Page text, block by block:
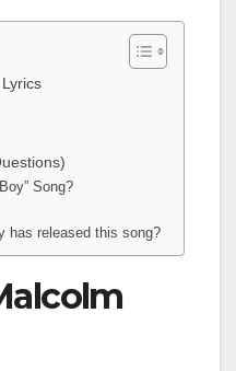
Song?
has released this song?